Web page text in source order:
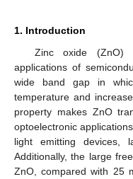
1. Introduction
Zinc oxide
applications of
wide band gap in
temperature and
property makes ZnO
optoelectronic
light emitting devices,
Additionally, the large
ZnO, compared with 25